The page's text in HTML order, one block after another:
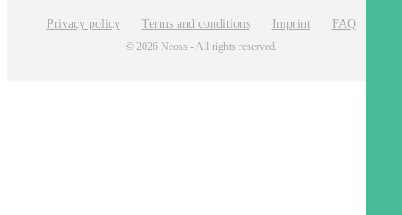
Privacy policy Terms and conditions Imprint FAQ
© 2026 Neoss - All rights reserved.